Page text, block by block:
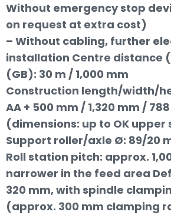
Without emergency stop
on request at extra cost)
– Without cabling, further
installation Centre distance
(GB): 30 m / 1,000 mm
Construction length/width/
AA + 500 mm / 1,320 mm /
(dimensions: up to OK
Support roller/axle Ø: 89/20
Roll station pitch: approx.
narrower in the feed area
320 mm, with spindle
(approx. 300 mm clamping